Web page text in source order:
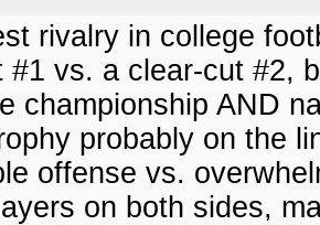
rivalry in college
#1 vs. a clear-cut #2,
championship AND
probably on the
offense vs.
on both sides,